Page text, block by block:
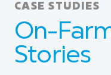
CASE STUDIES
On-
Stories